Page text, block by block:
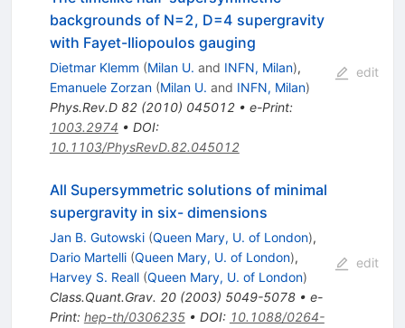
backgrounds of N=2, D=4 supergravity
with Fayet-Iliopoulos gauging
Dietmar Klemm (Milan U. and INFN, Milan),
Emanuele Zorzan (Milan U. and INFN, Milan)
Phys.Rev.D 82(2010) 045012• e-Print:
1003.2974 • DOI:
10.1103/PhysRevD.82.045012
edit
All Supersymmetric solutions of minimal
supergravity in six- dimensions
Jan B. Gutowski (Queen Mary, U. of London),
Dario Martelli (Queen Mary, U. of London),
Harvey S. Reall (Queen Mary, U. of London)
Class.Quant.Grav. 20(2003) 5049-5078• e-
Print: hep-th/0306235• DOI: 10.1088/0264-
edit